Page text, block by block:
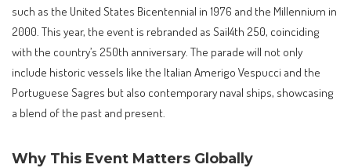
such as the United States Bicentennial in 1976 and the Millennium in
2000. This year, the event is rebranded as Sail4th 250, coinciding
with the country’s 250th anniversary. The parade will not only
include historic vessels like the Italian Amerigo Vespucci and the
Portuguese Sagres but also contemporary naval ships, showcasing
a blend of the past and present.
Why This Event Matters Globally